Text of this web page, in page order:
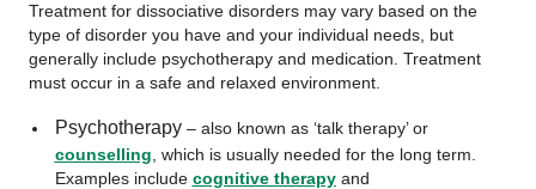
Treatment for dissociative disorders may vary based on the
type of disorder you have and your individual needs, but
generally include psychotherapy and medication. Treatment
must occur in a safe and relaxed environment.
Psychotherapy– also known as ‘talk therapy’ or
counselling , which is usually needed for the long term.
Examples include cognitive therapyand